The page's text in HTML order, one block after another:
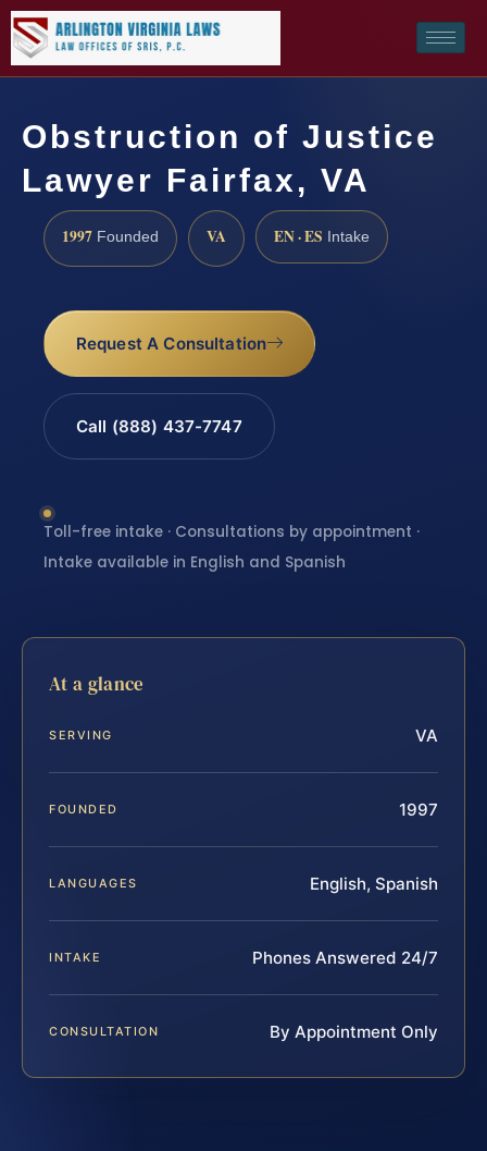
Obstruction of Justice
Lawyer Fairfax, VA
1997 Founded VA EN · ES Intake
Request A Consultation
Call (888) 437-7747
Toll-free intake · Consultations by appointment ·
Intake available in English and Spanish
At a glance
SERVING VA
FOUNDED 1997
LANGUAGES English, Spanish
INTAKE Phones Answered 24/7
CONSULTATION By Appointment Only